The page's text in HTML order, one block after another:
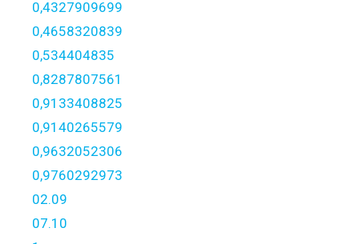
0,4327909699
0,4658320839
0,534404835
0,8287807561
0,9133408825
0,9140265579
0,9632052306
0,9760292973
02.09
07.10